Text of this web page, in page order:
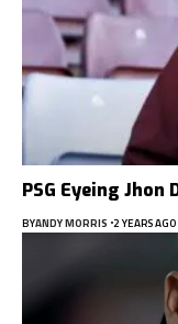
PSG Eyeing
BYANDY MORRIS 2 YEARS AGO